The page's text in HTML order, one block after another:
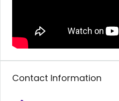
Contact Information